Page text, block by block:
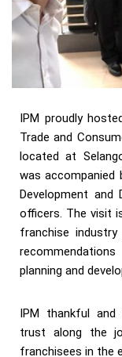
IPM proudly
Trade and
located at
was accompanied
Development and
officers. The visit
franchise
planning and
IPM thankful and
trust along the
franchisees in the